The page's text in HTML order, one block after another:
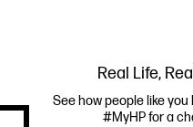
Real Life,
See how people like
#MyHP for a